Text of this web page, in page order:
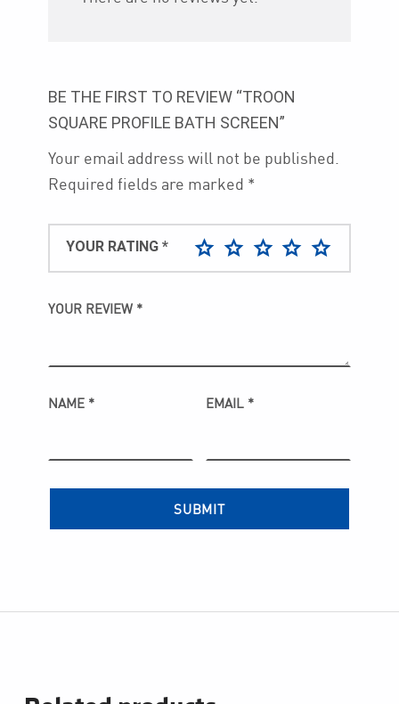
BE THE FIRST TO REVIEW “TROON
SQUARE PROFILE BATH SCREEN”
Your email address will not be published.
Required fields are marked *
YOUR RATING *
YOUR REVIEW *
NAME * EMAIL *